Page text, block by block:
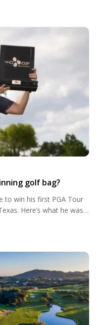
golf bag?
to win his first PGA Tour
Here’s what he was
was a shot behind Ben
American missed his par